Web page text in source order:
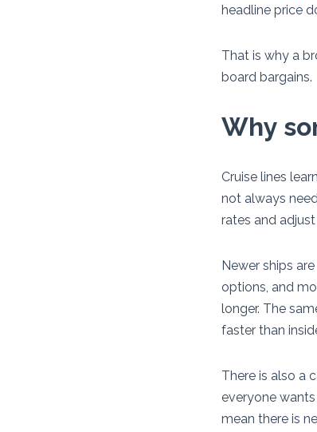
headline price
That is why a
board bargains.
Why
Cruise lines
not always
rates and
Newer ships
options, and
longer. The
faster than
There is also a
everyone
mean there is